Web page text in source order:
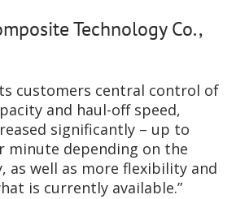
Technology Co.,
customers central control of
and haul-off speed,
significantly – up to
minute depending on the
as well as more flexibility and
is currently available.”